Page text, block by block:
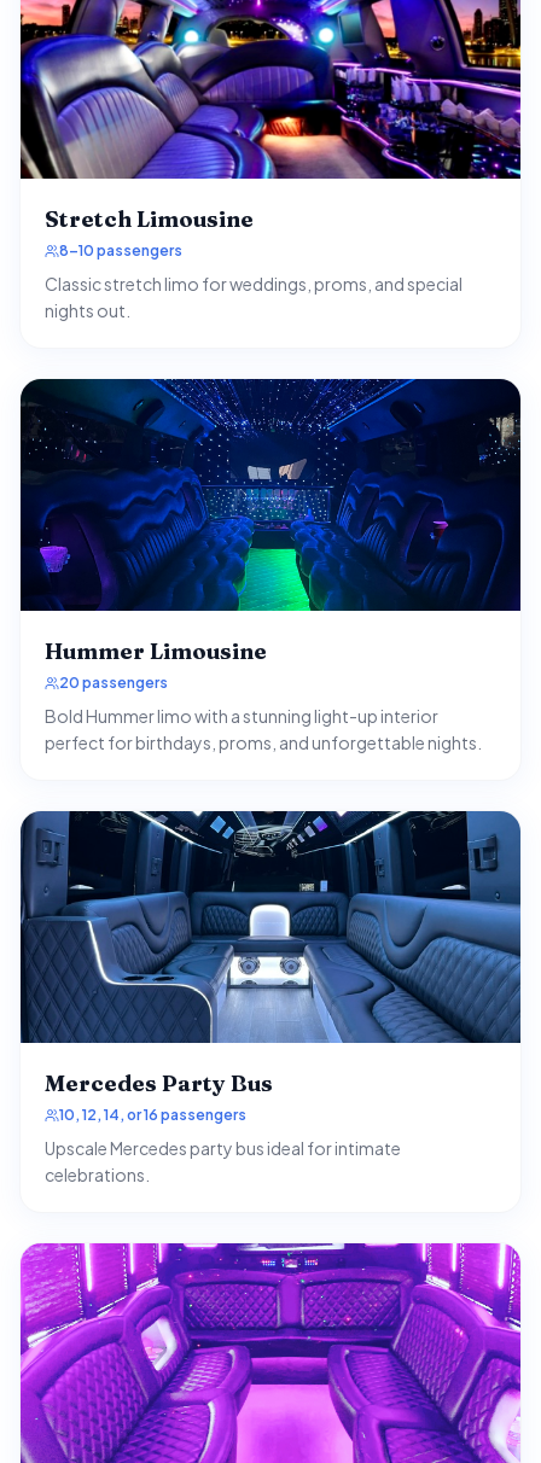
Stretch Limousine
8–10 passengers
Classic stretch limo for weddings, proms, and special
nights out.
Hummer Limousine
20 passengers
Bold Hummer limo with a stunning light-up interior
perfect for birthdays, proms, and unforgettable nights.
Mercedes Party Bus
10, 12, 14, or 16 passengers
Upscale Mercedes party bus ideal for intimate
celebrations.